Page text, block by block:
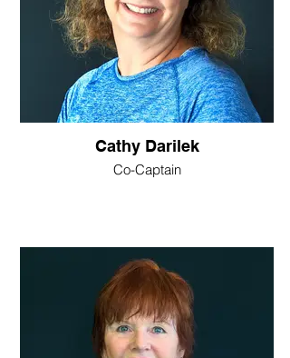
Cathy Darilek
Co-Captain